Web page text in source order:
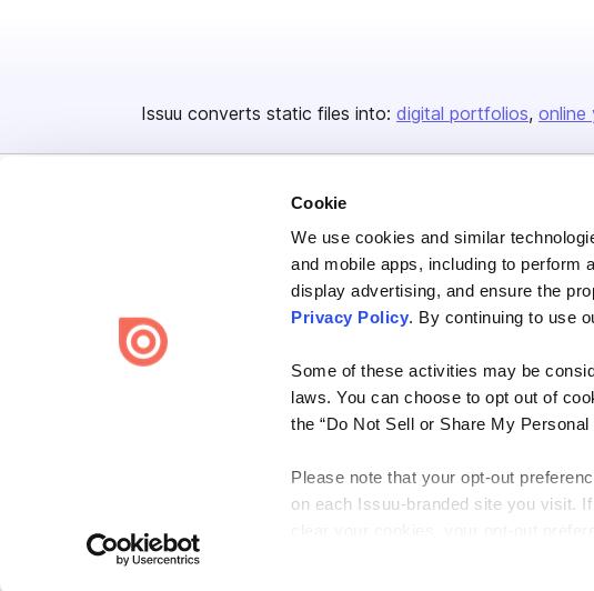
Cookie
We use cookies and similar
and mobile apps, including to perform
display advertising, and ensure the
Privacy Policy. By continuing to use
Some of these activities may be
laws. You can choose to opt out of
the “Do Not Sell or Share My
Please note that your opt-out
on each Issuu-branded site you visit.
Issuu converts static files into: digital portfolios online
Create once, share everywhere.
Issuu turns PDFs and other files into interactive flipbooks and
Privacy Law Enforcement